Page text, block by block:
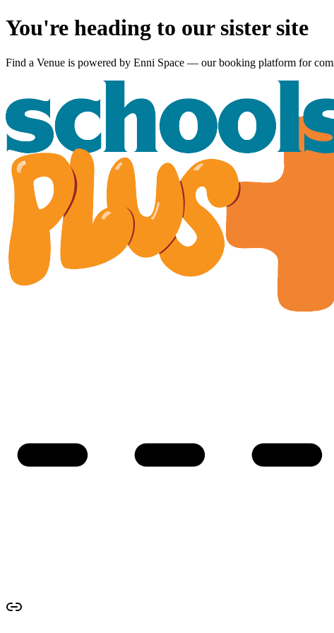
You're heading to our sister site
Find a Venue is powered by Enni Space — our booking platform for